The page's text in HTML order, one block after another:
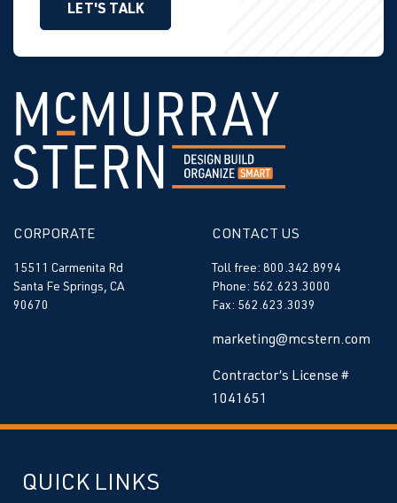
LET'S TALK
CORPORATE
15511 Carmenita Rd
Santa Fe Springs, CA
90670
CONTACT US
Toll free: 800.342.8994
Phone: 562.623.3000
Fax: 562.623.3039
marketing@mcstern.com
Contractor’s License #
1041651
QUICK LINKS